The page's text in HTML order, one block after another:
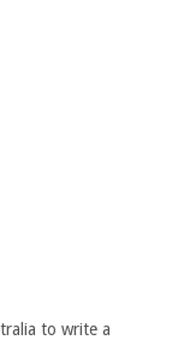
to write a